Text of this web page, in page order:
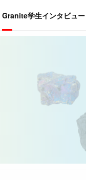
Granite学生インタビュー